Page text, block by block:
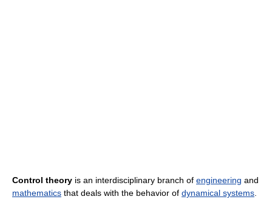
Control theory is an interdisciplinary branch of engineering and
mathematics that deals with the behavior of dynamical systems.